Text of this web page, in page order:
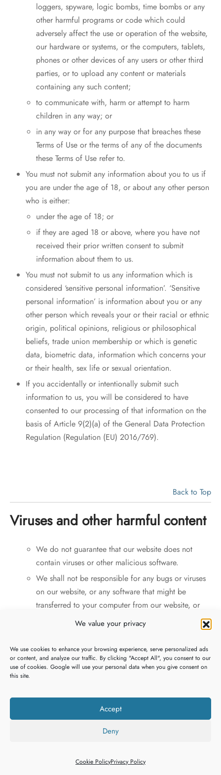
We value your privacy
We use cookies to enhance your browsing experience, serve personalized ads
or content, and analyze our traffic. By clicking "Accept All", you consent to our
use of cookies. Google will use your personal data when you give consent on
this site.
Accept
Deny
Cookie PolicyPrivacy Policy
loggers, spyware, logic bombs, time bombs or any
other harmful programs or code which could
adversely affect the use or operation of the website,
our hardware or systems, or the computers, tablets,
phones or other devices of any users or other third
parties, or to upload any content or materials
containing any such content;
to communicate with, harm or attempt to harm
children in any way; or
in any way or for any purpose that breaches these
Terms of Use or the terms of any of the documents
these Terms of Use refer to.
You must not submit any information about you to us if
you are under the age of 18, or about any other person
who is either:
under the age of 18; or
if they are aged 18 or above, where you have not
received their prior written consent to submit
information about them to us.
You must not submit to us any information which is
considered ‘sensitive personal information’. ‘Sensitive
personal information’ is information about you or any
other person which reveals your or their racial or ethnic
origin, political opinions, religious or philosophical
beliefs, trade union membership or which is genetic
data, biometric data, information which concerns your
or their health, sex life or sexual orientation.
If you accidentally or intentionally submit such
information to us, you will be considered to have
consented to our processing of that information on the
basis of Article 9(2)(a) of the General Data Protection
Regulation (Regulation (EU) 2016/769).
Back to Top
Viruses and other harmful content
We do not guarantee that our website does not
contain viruses or other malicious software.
We shall not be responsible for any bugs or viruses
on our website, or any software that might be
transferred to your computer from our website, or
any consequences which the presence or operation
of such programs may have.
You must ensure that you have in place up-to-date
and effective anti-virus protection on your computer
or another browsing device.
website any viruses, malware, spyware, adware,
Trojan horses, worms, logic bombs, time bombs,
keystroke loggers or any other programs or code
You must not use any third parties, software or